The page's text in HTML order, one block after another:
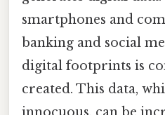
smartphones and
banking and social
digital footprints is
created. This data,